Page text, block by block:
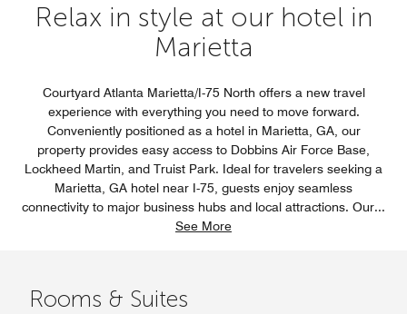
Relax in style at our hotel in
Marietta
Courtyard Atlanta Marietta/I-75 North offers a new travel
experience with everything you need to move forward.
Conveniently positioned as a hotel in Marietta, GA, our
property provides easy access to Dobbins Air Force Base,
Lockheed Martin, and Truist Park. Ideal for travelers seeking a
Marietta, GA hotel near I-75, guests enjoy seamless
connectivity to major business hubs and local attractions. Our...
See More
Rooms & Suites